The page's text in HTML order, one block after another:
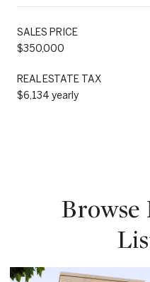
SALES PRICE
$350,000
REAL ESTATE TAX
$6,134 yearly